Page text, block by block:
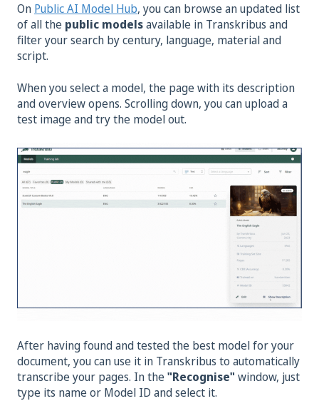
On Public AI Model Hub, you can browse an updated list
of all the public modelsavailable in Transkribus and
filter your search by century, language, material and
script.
When you select a model, the page with its description
and overview opens. Scrolling down, you can upload a
test image and try the model out.
After having found and tested the best model for your
document, you can use it in Transkribus to automatically
transcribe your pages. In the"Recognise" window, just
type its name or Model ID and select it.